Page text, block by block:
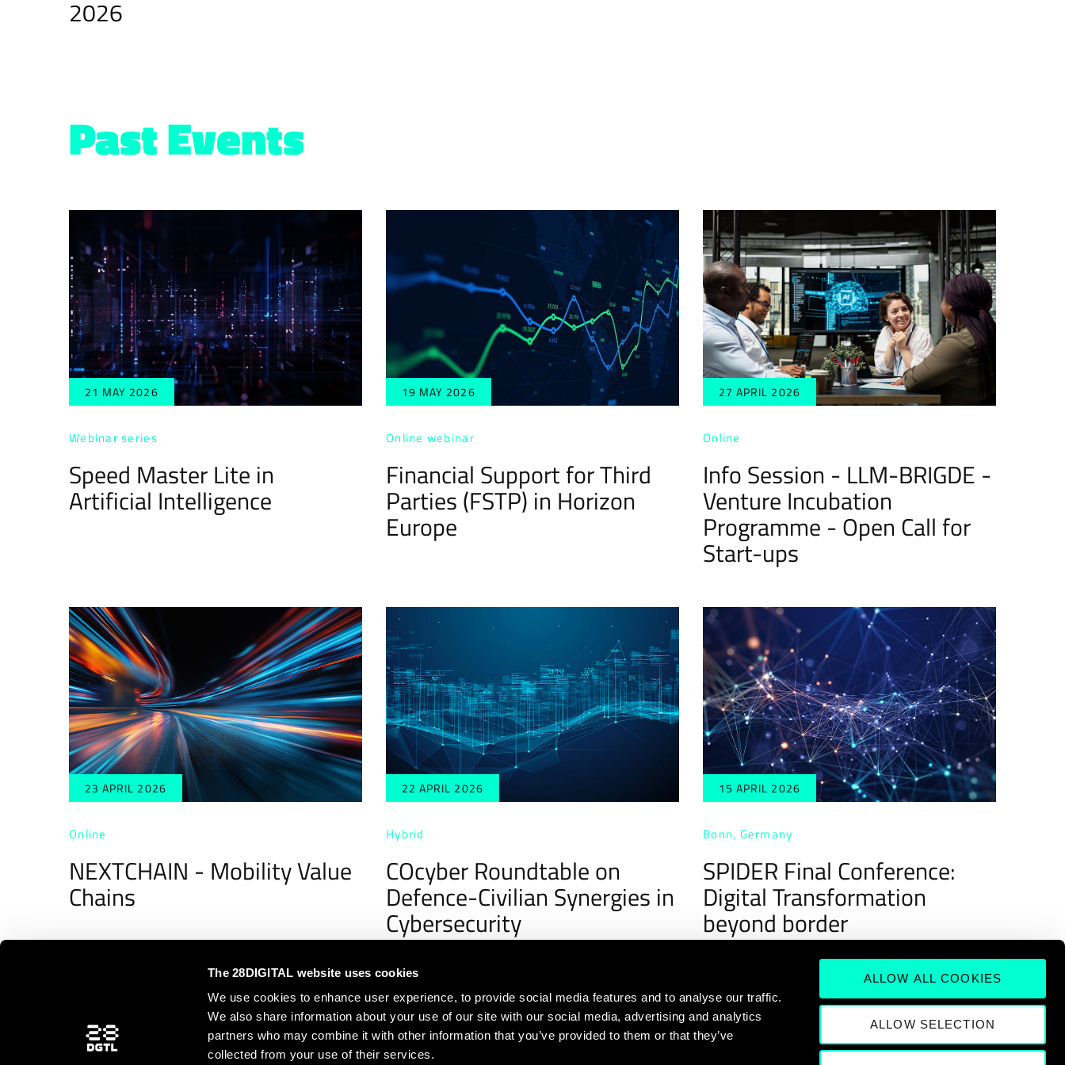
The 28DIGITAL website uses cookies
We use cookies to enhance user experience, to provide social media features and to analyse our traffic.
We also share information about your use of our site with our social media, advertising and analytics
partners who may combine it with other information that you’ve provided to them or that they’ve
collected from your use of their services.
ALLOW ALL COOKIES
ALLOW SELECTION
2026
Past Events
21 MAY 2026
Webinar series
Speed Master Lite in
Artificial Intelligence
19 MAY 2026
Online webinar
Financial Support for Third
Parties (FSTP) in Horizon
Europe
27 APRIL 2026
Online
Info Session - LLM-BRIGDE -
Venture Incubation
Programme - Open Call for
Start-ups
23 APRIL 2026
Online
NEXTCHAIN - Mobility Value
Chains
22 APRIL 2026
Hybrid
COcyber Roundtable on
Defence-Civilian Synergies in
Cybersecurity
15 APRIL 2026
Bonn, Germany
SPIDER Final Conference:
Digital Transformation
beyond border
< 1 2 3 4 5 6 7 8 9 10 11 12 13 16 >